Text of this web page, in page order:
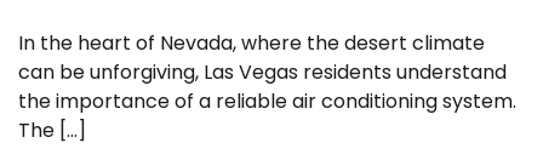
In the heart of Nevada, where the desert climate
can be unforgiving, Las Vegas residents understand
the importance of a reliable air conditioning system.
The […]